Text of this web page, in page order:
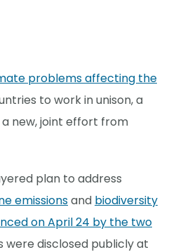
problems affecting the
to work in unison, a
new, joint effort from
plan to address
emissionsand biodiversity
on April 24 by the two
were disclosed publicly at